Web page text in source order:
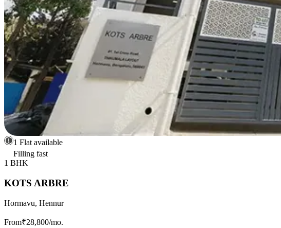
1 Flat available
Filling fast
1 BHK
KOTS ARBRE
Hormavu, Hennur
From₹28,800/mo.